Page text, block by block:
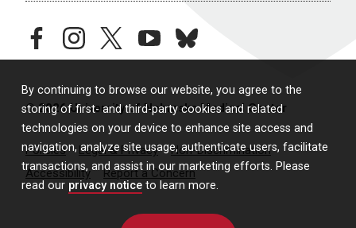
By continuing to browse our website, you agree to the
storing of first- and third-party cookies and related
technologies on your device to enhance site access and
navigation, analyze site usage, authenticate users, facilitate
transactions, and assist in our marketing efforts. Please
read our privacy notice to learn more.
facebookinstagramtwitteryoutubebluesky
© 2026 University of Nebraska Medical Center
Policies Legal & Privacy
Non-Discrimination
Accessibility
Report a Concern